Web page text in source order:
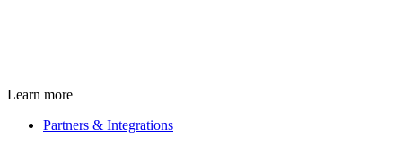
Learn more
Partners & Integrations